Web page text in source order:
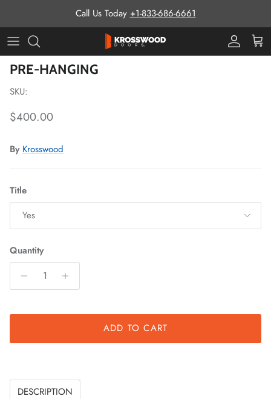
Call Us Today +1-833-686-6661
ProCart
Skip to product information
PRE-HANGING
SKU:
Regular price
$400.00
By Krosswood
Title
Yes
Quantity
ADD TO CART
DESCRIPTION